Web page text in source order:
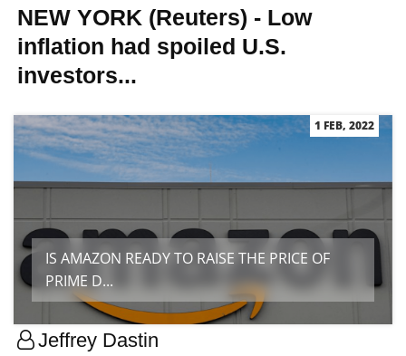
NEW YORK (Reuters) - Low
inflation had spoiled U.S.
investors...
1 FEB, 2022
IS AMAZON READY TO RAISE THE PRICE OF
PRIME D...
Jeffrey Dastin